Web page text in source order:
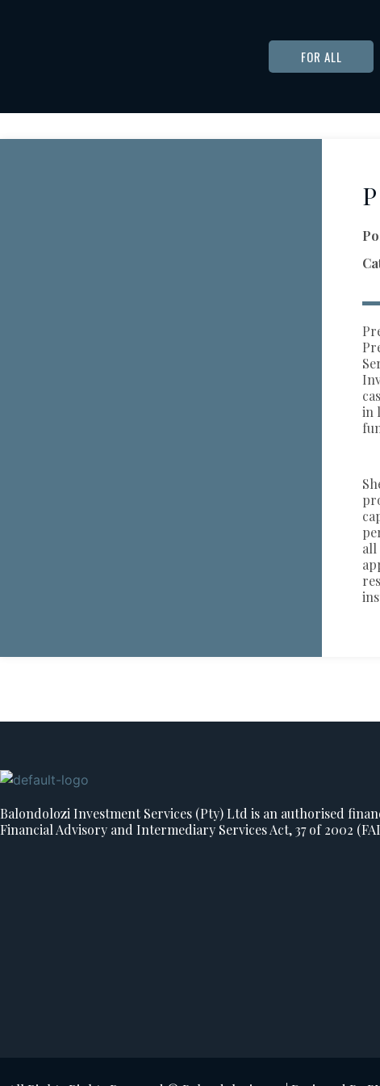
FOR ALL
in
all
Balondolozi Investment Services (Pty) Ltd is an authorised
Financial Advisory and Intermediary Services Act, 37 of 2002